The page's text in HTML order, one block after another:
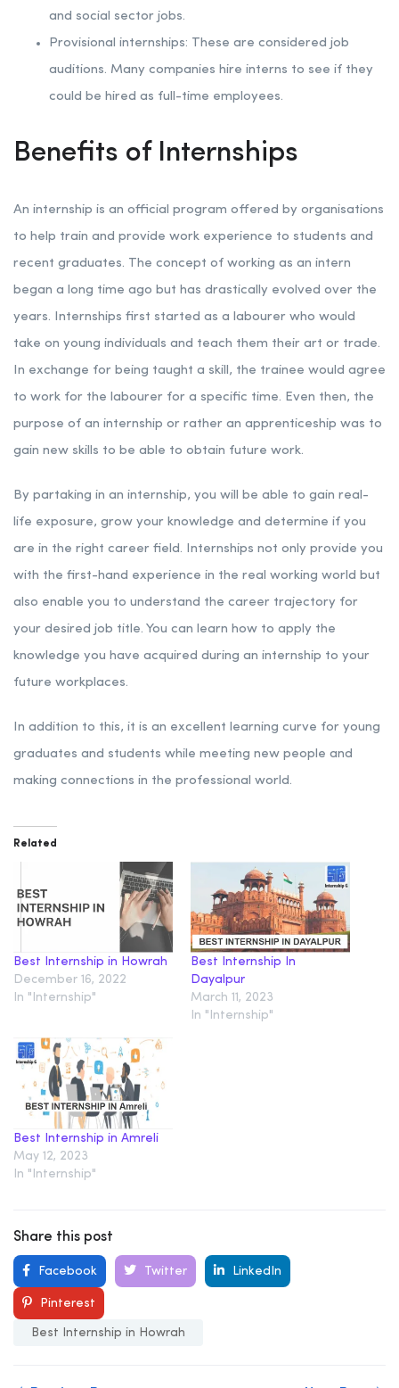
and social sector jobs.
Provisional internships: These are considered job
auditions. Many companies hire interns to see if they
could be hired as full-time employees.
Benefits of Internships
An internship is an official program offered by organisations
to help train and provide work experience to students and
recent graduates. The concept of working as an intern
began a long time ago but has drastically evolved over the
years. Internships first started as a labourer who would
take on young individuals and teach them their art or trade.
In exchange for being taught a skill, the trainee would agree
to work for the labourer for a specific time. Even then, the
purpose of an internship or rather an apprenticeship was to
gain new skills to be able to obtain future work.
By partaking in an internship, you will be able to gain real-
life exposure, grow your knowledge and determine if you
are in the right career field. Internships not only provide you
with the first-hand experience in the real working world but
also enable you to understand the career trajectory for
your desired job title. You can learn how to apply the
knowledge you have acquired during an internship to your
future workplaces.
In addition to this, it is an excellent learning curve for young
graduates and students while meeting new people and
making connections in the professional world.
Related
Best Internship in Howrah
December 16, 2022
In "Internship"
Best Internship In
Dayalpur
March 11, 2023
In "Internship"
Best Internship in Amreli
May 12, 2023
In "Internship"
Share this post
Facebook Twitter LinkedIn
Pinterest
Best Internship in Howrah